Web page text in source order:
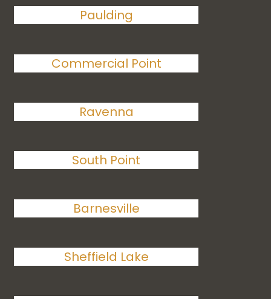
Paulding
Commercial Point
Ravenna
South Point
Barnesville
Sheffield Lake